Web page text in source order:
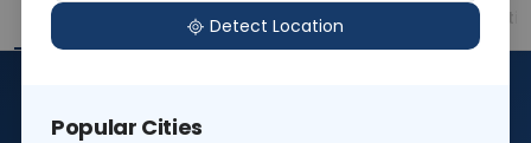
Overview Available Labs Price in Different
Detect Location
Popular Cities